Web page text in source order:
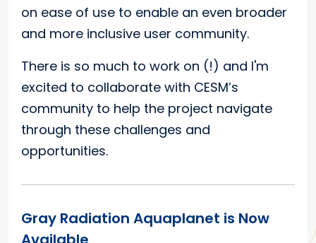
on ease of use to enable an even broader
and more inclusive user community.
There is so much to work on (!) and I'm
excited to collaborate with CESM’s
community to help the project navigate
through these challenges and
opportunities.
Gray Radiation Aquaplanet is Now